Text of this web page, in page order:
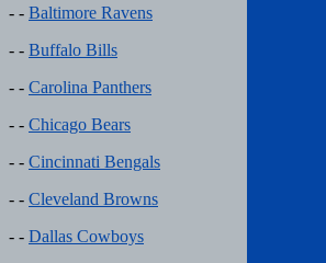
- - Baltimore Ravens
- - Buffalo Bills
- - Carolina Panthers
- - Chicago Bears
- - Cincinnati Bengals
- - Cleveland Browns
- - Dallas Cowboys